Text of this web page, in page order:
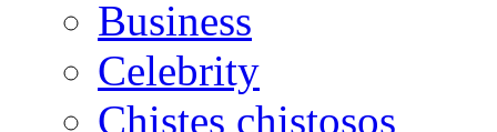
Business
Celebrity
Chistes chistosos